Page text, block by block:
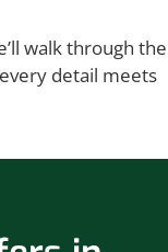
walk through the
detail meets